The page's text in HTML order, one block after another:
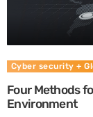
Cyber security +
Four Methods
Environment